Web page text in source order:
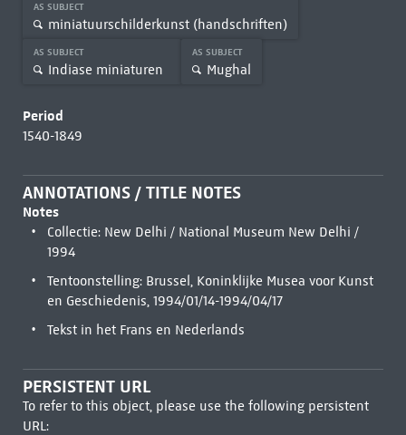
AS SUBJECT
miniatuurschilderkunst (handschriften)
AS SUBJECT
Indiase miniaturen
AS SUBJECT
Mughal
Period
1540-1849
ANNOTATIONS / TITLE NOTES
Notes
Collectie: New Delhi / National Museum New Delhi /
1994
Tentoonstelling: Brussel, Koninklijke Musea voor Kunst
en Geschiedenis, 1994/01/14-1994/04/17
Tekst in het Frans en Nederlands
PERSISTENT URL
To refer to this object, please use the following persistent
URL: